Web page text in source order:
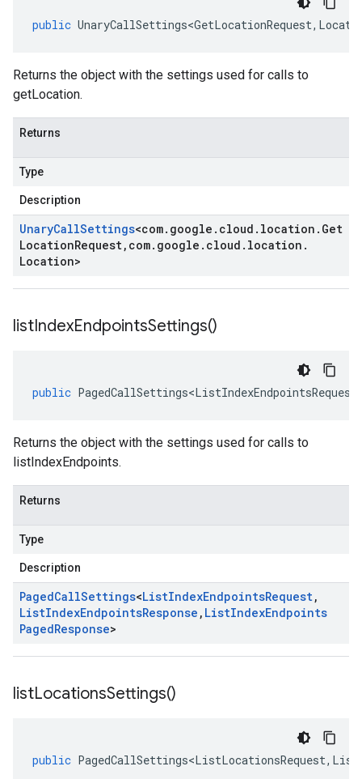
public UnaryCallSettings<GetLocationRequest,
Returns the object with the settings used for calls to
getLocation.
Returns
Type
Description
UnaryCallSettings<com. google . cloud . location . Get
LocationRequest, com. google . cloud . location .
Location>
listIndexEndpointsSettings()
public PagedCallSettings<ListIndexEndpointsRequest
Returns the object with the settings used for calls to
listIndexEndpoints.
Returns
Type
Description
PagedCallSettings<ListIndexEndpointsRequest,
ListIndexEndpointsResponse , ListIndexEndpoints
PagedResponse>
listLocationsSettings()
public PagedCallSettings<ListLocationsRequest,